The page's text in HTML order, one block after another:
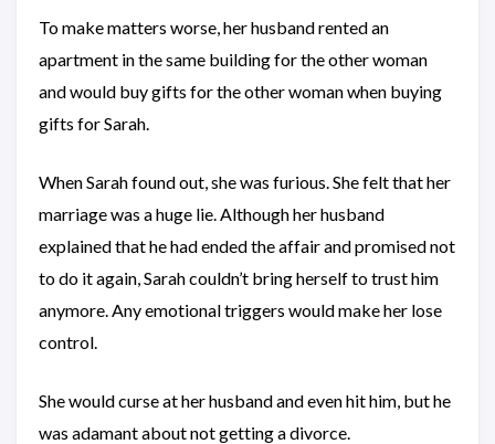
To make matters worse, her husband rented an
apartment in the same building for the other woman
and would buy gifts for the other woman when buying
gifts for Sarah.
When Sarah found out, she was furious. She felt that her
marriage was a huge lie. Although her husband
explained that he had ended the affair and promised not
to do it again, Sarah couldn’t bring herself to trust him
anymore. Any emotional triggers would make her lose
control.
She would curse at her husband and even hit him, but he
was adamant about not getting a divorce.